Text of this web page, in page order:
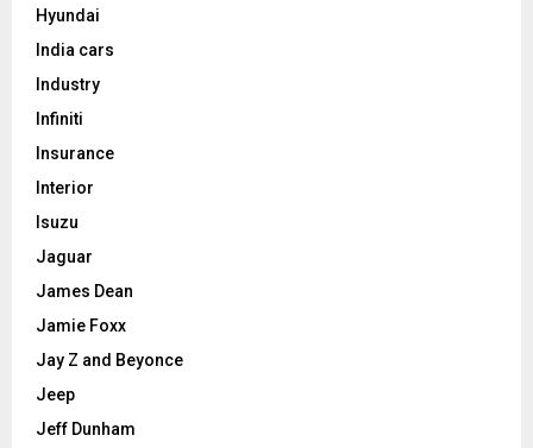
Hyundai
India cars
Industry
Infiniti
Insurance
Interior
Isuzu
Jaguar
James Dean
Jamie Foxx
Jay Z and Beyonce
Jeep
Jeff Dunham